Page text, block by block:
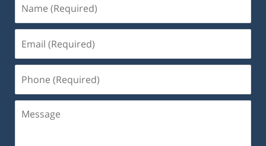
(Required)
(Required)
(Required)